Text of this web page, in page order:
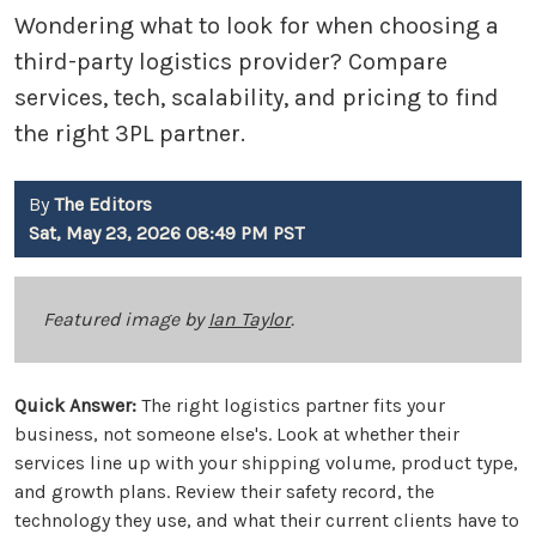
Wondering what to look for when choosing a
third-party logistics provider? Compare
services, tech, scalability, and pricing to find
the right 3PL partner.
By The Editors
Sat, May 23, 2026 08:49 PM PST
Featured image byIan Taylor.
Quick Answer: The right logistics partner fits your
business, not someone else's. Look at whether their
services line up with your shipping volume, product type,
and growth plans. Review their safety record, the
technology they use, and what their current clients have to